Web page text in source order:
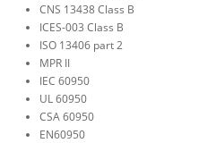
CNS 13438 Class B
ICES-003 Class B
ISO 13406 part 2
MPR II
IEC 60950
UL 60950
CSA 60950
EN60950